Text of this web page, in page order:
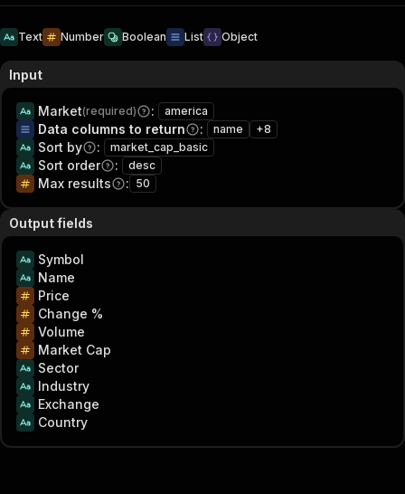
Text Number Boolean List Object
Input
Market(required) : america
Data columns to return : name +8
Sort by : market_cap_basic
Sort order : desc
Max results : 50
Output fields
Symbol
Name
Price
Change %
Volume
Market Cap
Sector
Industry
Exchange
Country